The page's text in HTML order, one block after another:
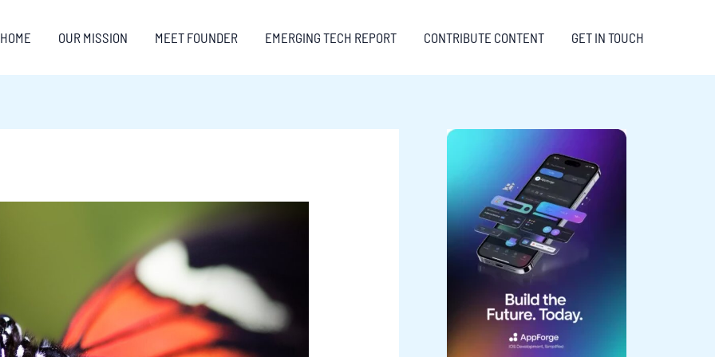
HOME OUR MISSION MEET FOUNDER EMERGING TECH REPORT CONTRIBUTE CONTENT GET IN TOUCH